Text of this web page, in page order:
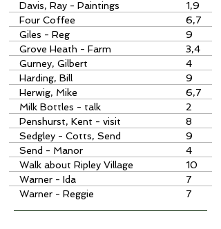
Davis, Ray - Paintings
1,9
Four Coffee
6,7
Giles - Reg
9
Grove Heath - Farm
3,4
Gurney, Gilbert
4
Harding, Bill
9
Herwig, Mike
6,7
Milk Bottles - talk
2
Penshurst, Kent - visit
8
Sedgley - Cotts, Send
9
Send - Manor
4
Walk about Ripley Village
10
Warner - Ida
7
Warner - Reggie
7